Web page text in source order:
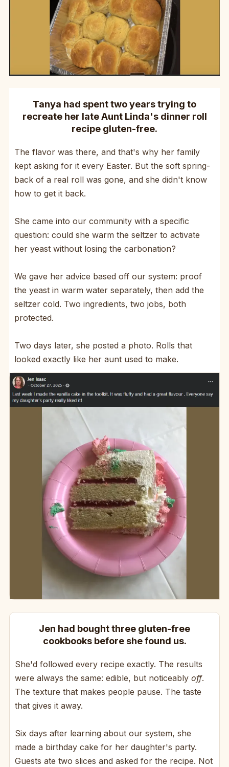
Tanya had spent two years trying to
recreate her late Aunt Linda's dinner roll
recipe gluten-free.
The flavor was there, and that's why her family
kept asking for it every Easter. But the soft spring-
back of a real roll was gone, and she didn't know
how to get it back.
She came into our community with a specific
question: could she warm the seltzer to activate
her yeast without losing the carbonation?
We gave her advice based off our system: proof
the yeast in warm water separately, then add the
seltzer cold. Two ingredients, two jobs, both
protected.
Two days later, she posted a photo. Rolls that
looked exactly like her aunt used to make.
Jen had bought three gluten-free
cookbooks before she found us.
She'd followed every recipe exactly. The results
were always the same: edible, but noticeably off.
The texture that makes people pause. The taste
that gives it away.
Six days after learning about our system, she
made a birthday cake for her daughter's party.
Guests ate two slices and asked for the recipe. Not